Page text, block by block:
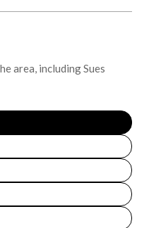
area, including Sues